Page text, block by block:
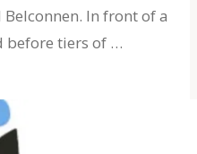
In front of a
before tiers of …